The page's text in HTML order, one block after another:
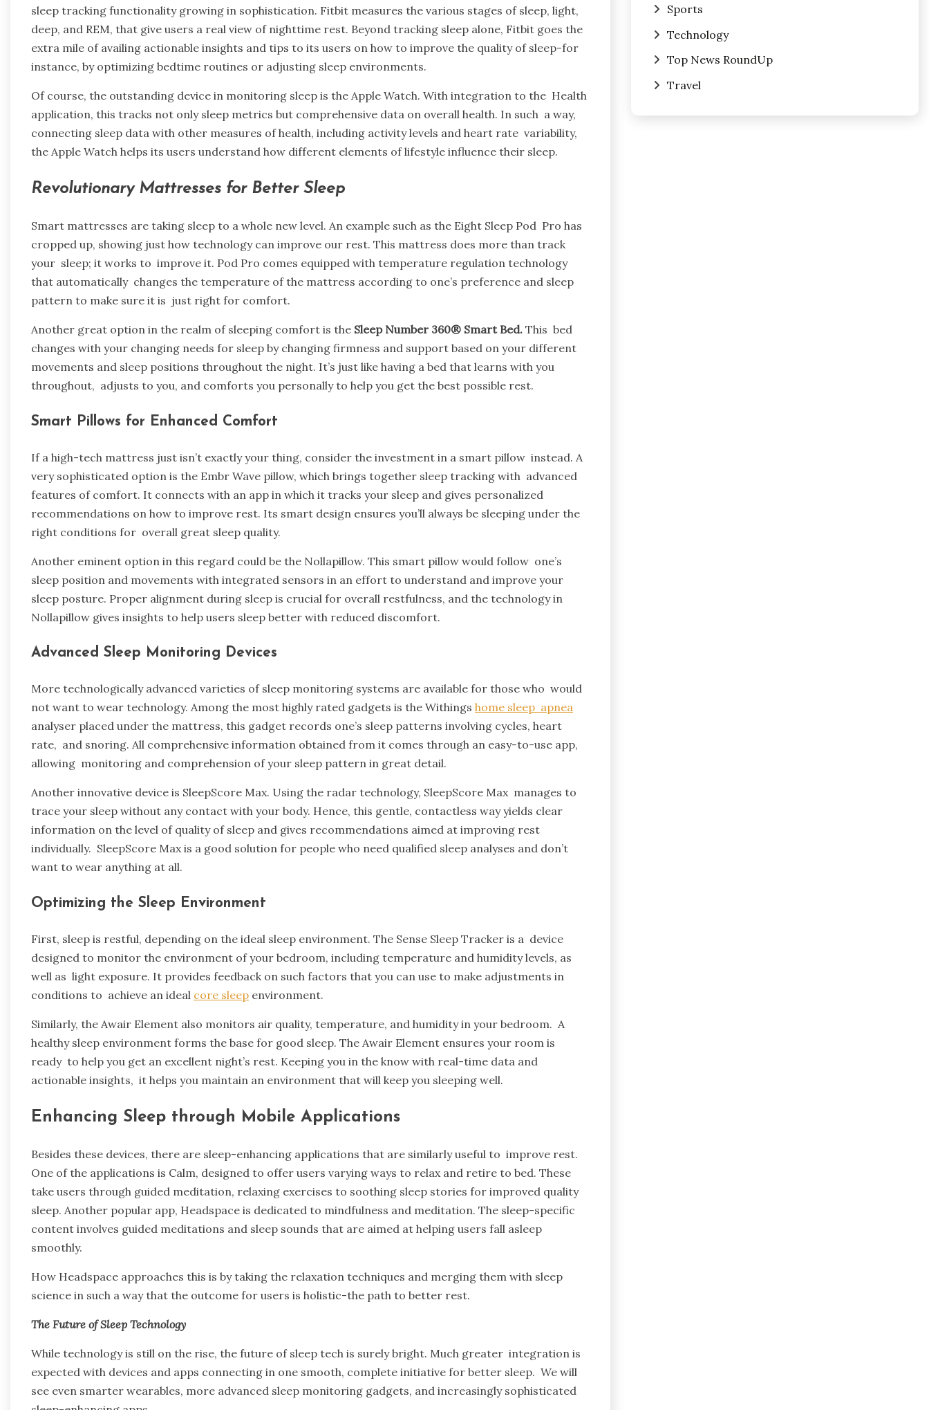
sleep tracking functionality growing in sophistication. Fitbit measures the various stages of sleep, light,
deep, and REM, that give users a real view of nighttime rest. Beyond tracking sleep alone, Fitbit goes the
extra mile of availing actionable insights and tips to its users on how to improve the quality of sleep-for
instance, by optimizing bedtime routines or adjusting sleep environments.
Of course, the outstanding device in monitoring sleep is the Apple Watch. With integration to the Health
application, this tracks not only sleep metrics but comprehensive data on overall health. In such a way,
connecting sleep data with other measures of health, including activity levels and heart rate variability,
the Apple Watch helps its users understand how different elements of lifestyle influence their sleep.
Revolutionary Mattresses for Better Sleep
Smart mattresses are taking sleep to a whole new level. An example such as the Eight Sleep Pod Pro has
cropped up, showing just how technology can improve our rest. This mattress does more than track
your sleep; it works to improve it. Pod Pro comes equipped with temperature regulation technology
that automatically changes the temperature of the mattress according to one’s preference and sleep
pattern to make sure it is just right for comfort.
Another great option in the realm of sleeping comfort is the Sleep Number 360® Smart Bed. This bed
changes with your changing needs for sleep by changing firmness and support based on your different
movements and sleep positions throughout the night. It’s just like having a bed that learns with you
throughout, adjusts to you, and comforts you personally to help you get the best possible rest.
Smart Pillows for Enhanced Comfort
If a high-tech mattress just isn’t exactly your thing, consider the investment in a smart pillow instead. A
very sophisticated option is the Embr Wave pillow, which brings together sleep tracking with advanced
features of comfort. It connects with an app in which it tracks your sleep and gives personalized
recommendations on how to improve rest. Its smart design ensures you’ll always be sleeping under the
right conditions for overall great sleep quality.
Another eminent option in this regard could be the Nollapillow. This smart pillow would follow one’s
sleep position and movements with integrated sensors in an effort to understand and improve your
sleep posture. Proper alignment during sleep is crucial for overall restfulness, and the technology in
Nollapillow gives insights to help users sleep better with reduced discomfort.
Advanced Sleep Monitoring Devices
More technologically advanced varieties of sleep monitoring systems are available for those who would
not want to wear technology. Among the most highly rated gadgets is the Withings home sleep apnea
analyser placed under the mattress, this gadget records one’s sleep patterns involving cycles, heart
rate, and snoring. All comprehensive information obtained from it comes through an easy-to-use app,
allowing monitoring and comprehension of your sleep pattern in great detail.
Another innovative device is SleepScore Max. Using the radar technology, SleepScore Max manages to
trace your sleep without any contact with your body. Hence, this gentle, contactless way yields clear
information on the level of quality of sleep and gives recommendations aimed at improving rest
individually. SleepScore Max is a good solution for people who need qualified sleep analyses and don’t
want to wear anything at all.
Optimizing the Sleep Environment
First, sleep is restful, depending on the ideal sleep environment. The Sense Sleep Tracker is a device
designed to monitor the environment of your bedroom, including temperature and humidity levels, as
well as light exposure. It provides feedback on such factors that you can use to make adjustments in
conditions to achieve an ideal core sleep environment.
Similarly, the Awair Element also monitors air quality, temperature, and humidity in your bedroom. A
healthy sleep environment forms the base for good sleep. The Awair Element ensures your room is
ready to help you get an excellent night’s rest. Keeping you in the know with real-time data and
actionable insights, it helps you maintain an environment that will keep you sleeping well.
Enhancing Sleep through Mobile Applications
Besides these devices, there are sleep-enhancing applications that are similarly useful to improve rest.
One of the applications is Calm, designed to offer users varying ways to relax and retire to bed. These
take users through guided meditation, relaxing exercises to soothing sleep stories for improved quality
sleep. Another popular app, Headspace is dedicated to mindfulness and meditation. The sleep-specific
content involves guided meditations and sleep sounds that are aimed at helping users fall asleep
smoothly.
How Headspace approaches this is by taking the relaxation techniques and merging them with sleep
science in such a way that the outcome for users is holistic-the path to better rest.
The Future of Sleep Technology
While technology is still on the rise, the future of sleep tech is surely bright. Much greater integration is
expected with devices and apps connecting in one smooth, complete initiative for better sleep. We will
see even smarter wearables, more advanced sleep monitoring gadgets, and increasingly sophisticated
Sports
Technology
Top News RoundUp
Travel